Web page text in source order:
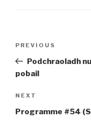
Previous
Post
PREVIOUS
Podchraoladh
pobail
Next
Post
NEXT
Programme #54